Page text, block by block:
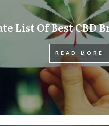
List Of Best CBD
READ MORE